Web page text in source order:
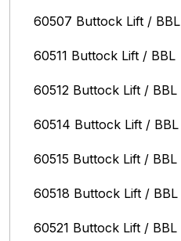
60507 Buttock Lift / BBL
60511 Buttock Lift / BBL
60512 Buttock Lift / BBL
60514 Buttock Lift / BBL
60515 Buttock Lift / BBL
60518 Buttock Lift / BBL
60521 Buttock Lift / BBL